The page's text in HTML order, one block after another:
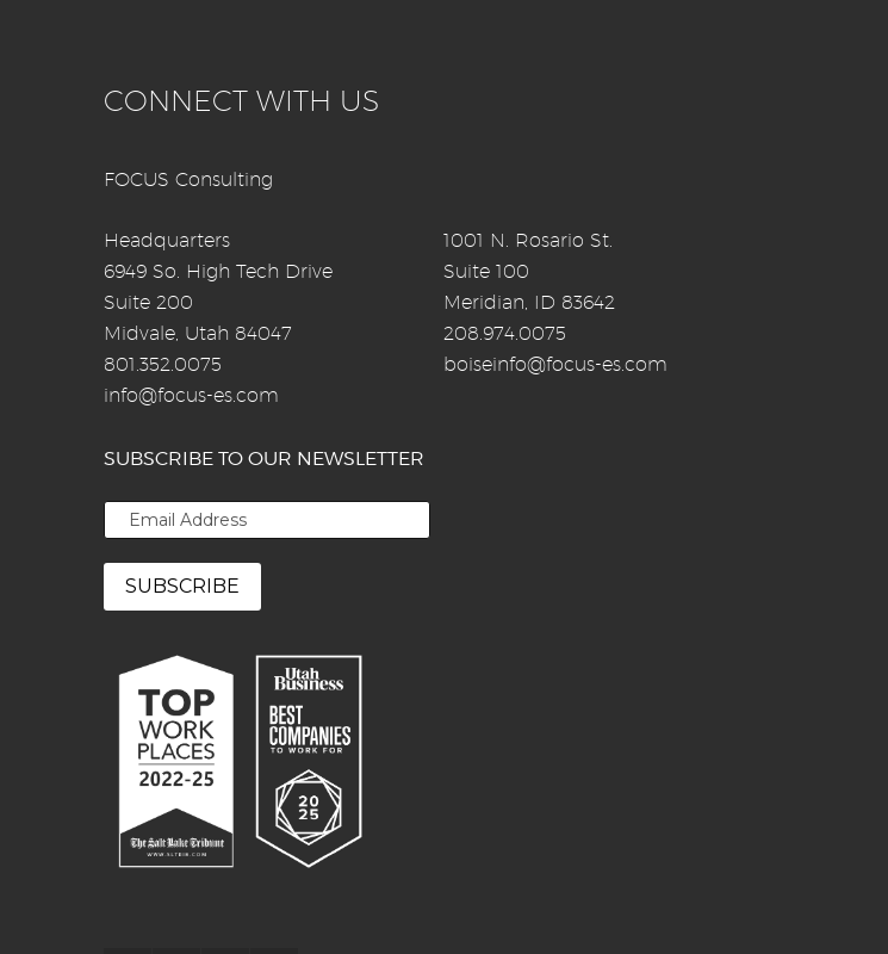
CONNECT WITH US
FOCUS Consulting
Headquarters
6949 So. High Tech Drive
Suite 200
Midvale, Utah 84047
801.352.0075
info@focus-es.com
1001 N. Rosario St.
Suite 100
Meridian, ID 83642
208.974.0075
boiseinfo@focus-es.com
SUBSCRIBE TO OUR NEWSLETTER